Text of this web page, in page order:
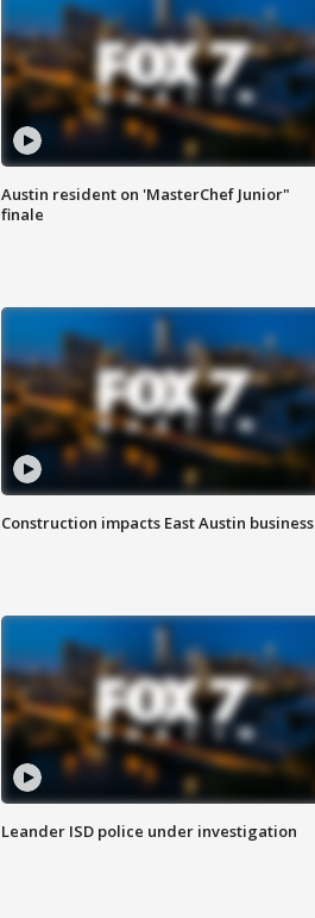
Austin resident on 'MasterChef Junior"
finale
Construction impacts East Austin business
Leander ISD police under investigation